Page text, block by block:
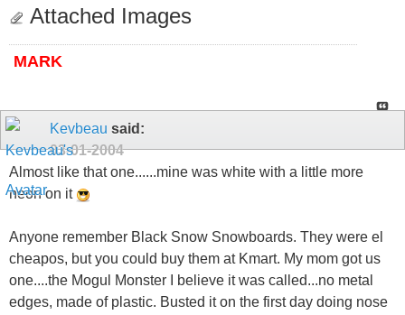
Attached Images
MARK
Kevbeau said:
03-01-2004
Almost like that one......mine was white with a little more
neon on it
Anyone remember Black Snow Snowboards. They were el
cheapos, but you could buy them at Kmart. My mom got us
one....the Mogul Monster I believe it was called...no metal
edges, made of plastic. Busted it on the first day doing nose